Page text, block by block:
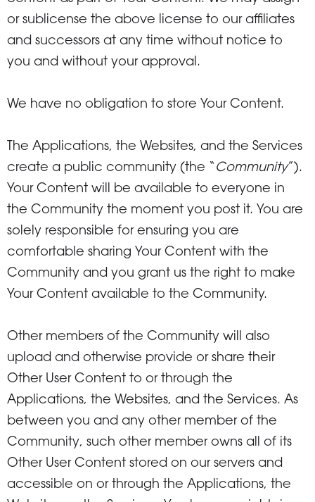
or sublicense the above license to our affiliates
and successors at any time without notice to
you and without your approval.
We have no obligation to store Your Content.
The Applications, the Websites, and the Services
create a public community (the “ Community”).
Your Content will be available to everyone in
the Community the moment you post it. You are
solely responsible for ensuring you are
comfortable sharing Your Content with the
Community and you grant us the right to make
Your Content available to the Community.
Other members of the Community will also
upload and otherwise provide or share their
Other User Content to or through the
Applications, the Websites, and the Services. As
between you and any other member of the
Community, such other member owns all of its
Other User Content stored on our servers and
accessible on or through the Applications, the